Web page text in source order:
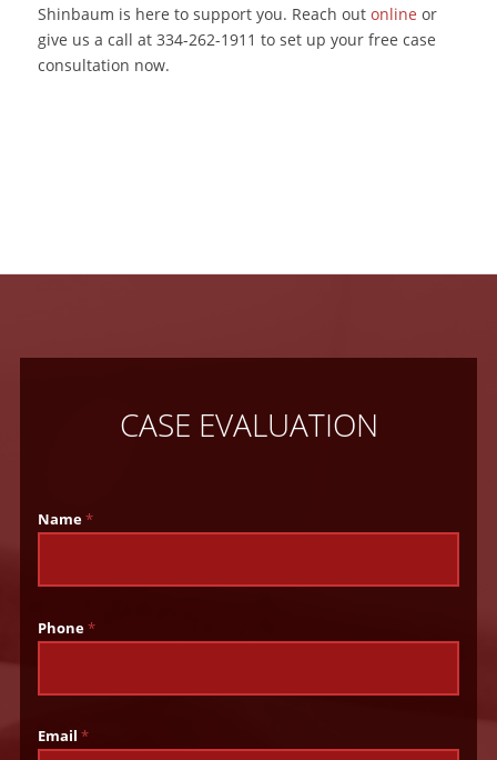
Shinbaum is here to support you. Reach out online or
give us a call at 334-262-1911 to set up your free case
consultation now.
CASE EVALUATION
Name*
Phone*
Email*